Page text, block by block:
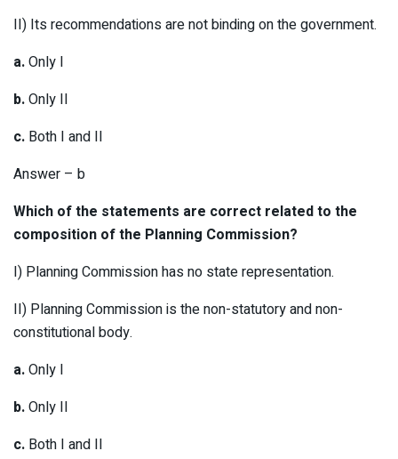
II) Its recommendations are not binding on the government.
a.Only I
b.Only II
c. Both I and II
Answer – b
Which of the statements are correct related to the
composition of the Planning Commission?
I) Planning Commission has no state representation.
II) Planning Commission is the non-statutory and non-
constitutional body.
a.Only I
b.Only II
c. Both I and II